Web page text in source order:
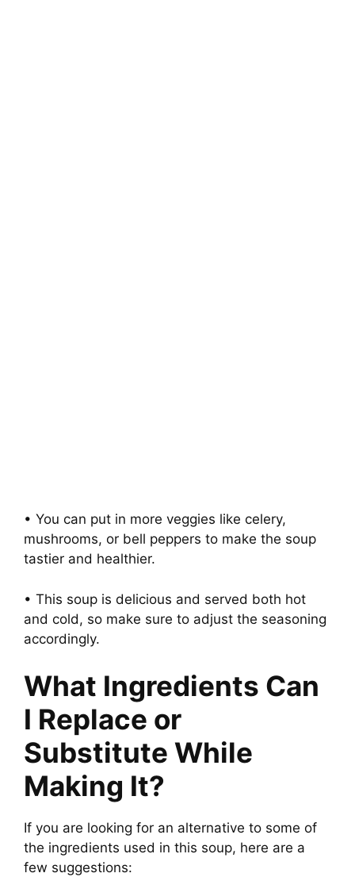
• You can put in more veggies like celery,
mushrooms, or bell peppers to make the soup
tastier and healthier.
• This soup is delicious and served both hot
and cold, so make sure to adjust the seasoning
accordingly.
What Ingredients Can
I Replace or
Substitute While
Making It?
If you are looking for an alternative to some of
the ingredients used in this soup, here are a
few suggestions: